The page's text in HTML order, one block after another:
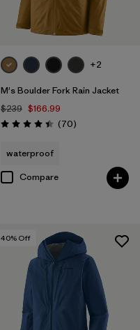
+2
M's Boulder Fork Rain Jacket
$239 $166.99
Rating: 4.4 / 5 (70Reviews
)
waterproof
Compare
40% Off